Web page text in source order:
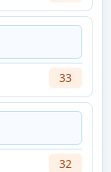
33
32